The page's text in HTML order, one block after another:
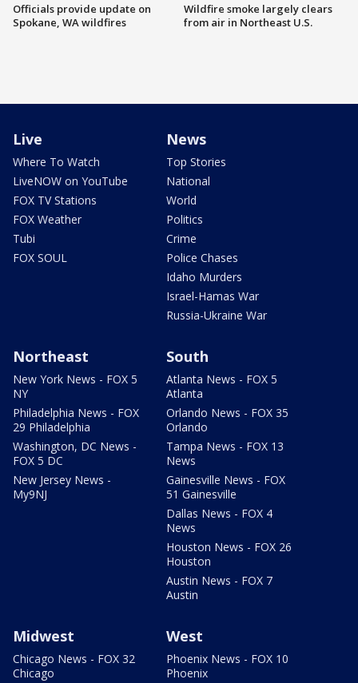
Officials provide update on
Spokane, WA wildfires
Wildfire smoke largely clears
from air in Northeast U.S.
Live
Where To Watch
LiveNOW on YouTube
FOX TV Stations
FOX Weather
Tubi
FOX SOUL
News
Top Stories
National
World
Politics
Crime
Police Chases
Idaho Murders
Israel-Hamas War
Russia-Ukraine War
Northeast
New York News - FOX 5
NY
Philadelphia News - FOX
29 Philadelphia
Washington, DC News -
FOX 5 DC
New Jersey News -
My9NJ
South
Atlanta News - FOX 5
Atlanta
Orlando News - FOX 35
Orlando
Tampa News - FOX 13
News
Gainesville News - FOX
51 Gainesville
Dallas News - FOX 4
News
Houston News - FOX 26
Houston
Austin News - FOX 7
Austin
Midwest
Chicago News - FOX 32
Chicago
West
Phoenix News - FOX 10
Phoenix